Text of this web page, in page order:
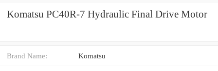
Komatsu PC40R-7 Hydraulic Final Drive Motor
Brand Name: Komatsu